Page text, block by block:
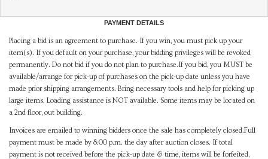
PAYMENT DETAILS
Placing a bid is an agreement to purchase. If you win, you must pick up your
item(s). If you default on your purchase, your bidding privileges will be revoked
permanently. Do not bid if you do not plan to purchase.If you bid, you MUST be
available/arrange for pick-up of purchases on the pick-up date unless you have
made prior shipping arrangements. Bring necessary tools and help for picking up
large items. Loading assistance is NOT available. Some items may be located on
a 2nd floor, out building.
Invoices are emailed to winning bidders once the sale has completely closed.Full
payment must be made by 8:00 p.m. the day after auction closes. If total
payment is not received before the pick-up date & time, items will be forfeited,